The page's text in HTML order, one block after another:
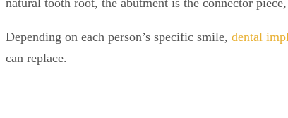
natural tooth root, the abutment is the connector
Depending on each person’s specific smile, dental
can replace.